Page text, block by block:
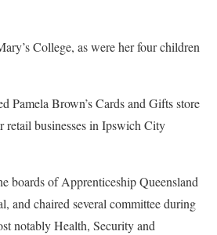
College, as were her four children
Pamela Brown’s Cards and Gifts store
retail businesses in Ipswich City
boards of Apprenticeship Queensland
and chaired several committee during
notably Health, Security and